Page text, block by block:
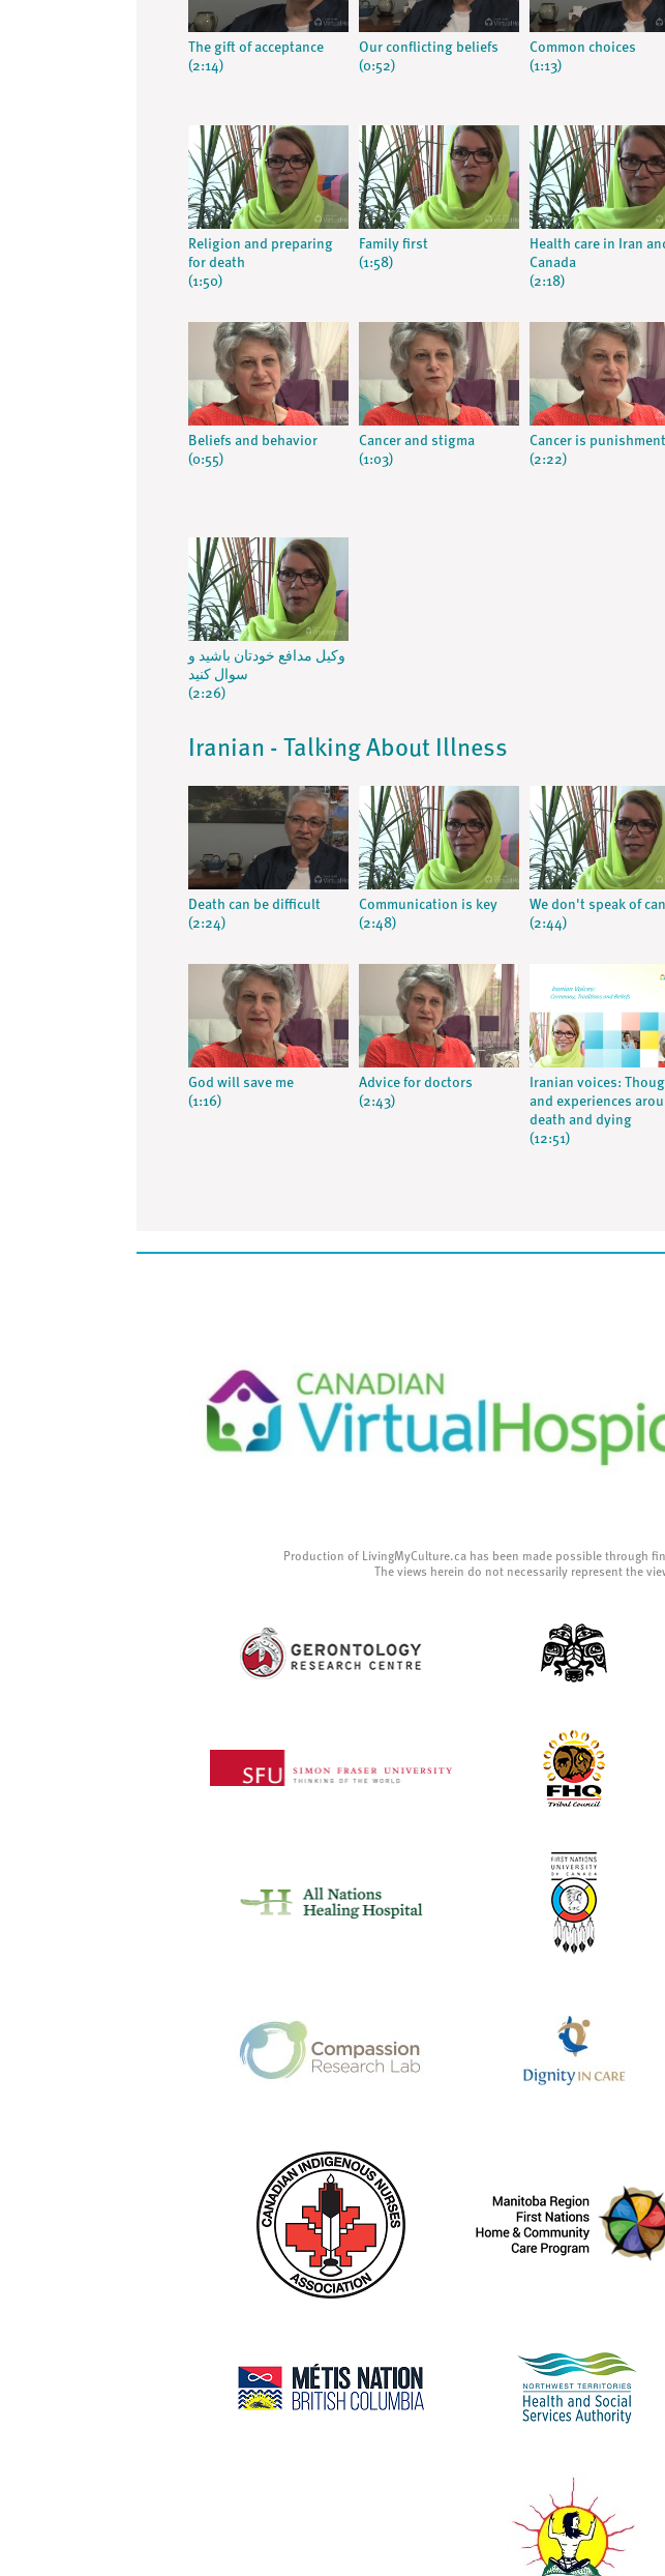
The gift of acceptance
(2:14)
Our conflicting beliefs
(0:52)
Common choices
(1:13)
Religion and preparing
for death
(1:50)
Family first
(1:58)
Health care in Iran
Canada
(2:18)
Beliefs and behavior
(0:55)
Cancer and stigma
(1:03)
Cancer is punishment
(2:22)
وکیل مدافع خودتان باشید و
سوال کنید
(2:26)
Iranian - Talking About Illness
Death can be difficult
(2:24)
Communication is key
(2:48)
We don't speak of
(2:44)
God will save me
(1:16)
Advice for doctors
(2:43)
Iranian voices:
and experiences
death and dying
(12:51)
Production of LivingMyCulture.ca has been made possible through
The views herein do not necessarily represent the